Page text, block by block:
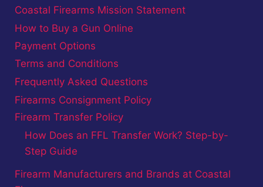
Coastal Firearms Mission Statement
How to Buy a Gun Online
Payment Options
Terms and Conditions
Frequently Asked Questions
Firearms Consignment Policy
Firearm Transfer Policy
How Does an FFL Transfer Work? Step-by-
Step Guide
Firearm Manufacturers and Brands at Coastal